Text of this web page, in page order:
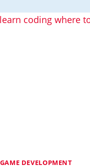
DESIGN
GAME DEVELOPMENT